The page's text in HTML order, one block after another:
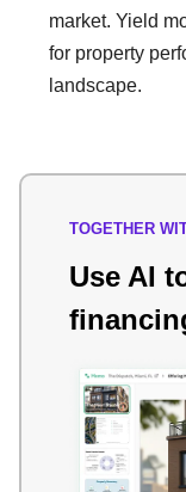
market. Yield
for property
landscape.
TOGETHER
Use AI